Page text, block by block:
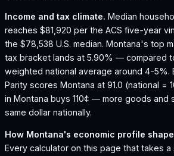
Income and tax climate. Median
reaches $81,920 per the ACS five-year
the $78,538 U.S. median. Montana's top
tax bracket lands at 5.90% — compared
weighted national average around 4-5%.
Parity scores Montana at 91.0 (national =
in Montana buys 110¢ — more goods and
same dollar nationally.
How Montana's economic profile
Every calculator on this page that takes